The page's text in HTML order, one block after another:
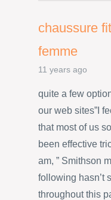
chaussure
femme
11 years ago
quite a few
our web sites”I
that most of us
been effective
am, ” Smithson
following hasn’t
throughout this